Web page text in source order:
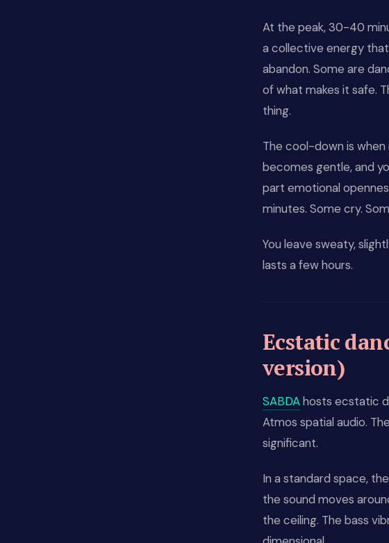
At the peak, 30-40
a collective energy
abandon. Some are
of what makes it safe.
thing.
The cool-down is
becomes gentle, and
part emotional
minutes. Some cry.
You leave sweaty,
lasts a few hours.
Ecstatic
version)
SABDAhosts ecstatic
Atmos spatial audio.
significant.
In a standard space,
the sound moves
the ceiling. The bass